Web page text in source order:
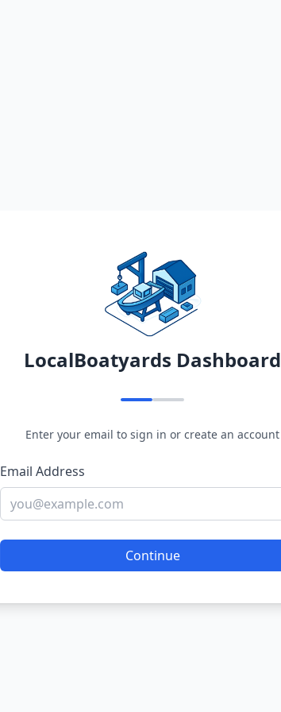
LocalBoatyards Dashboard
Enter your email to sign in or create an account
Email Address
Continue